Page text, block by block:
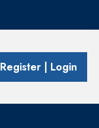
Register | Login